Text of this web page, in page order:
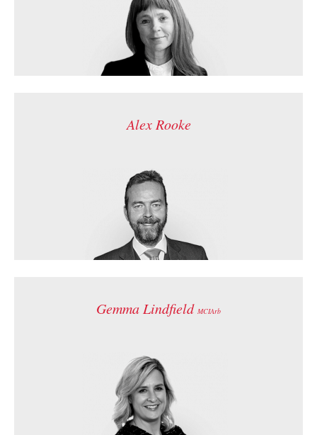
Alex Rooke
Gemma Lindfield MCIArb